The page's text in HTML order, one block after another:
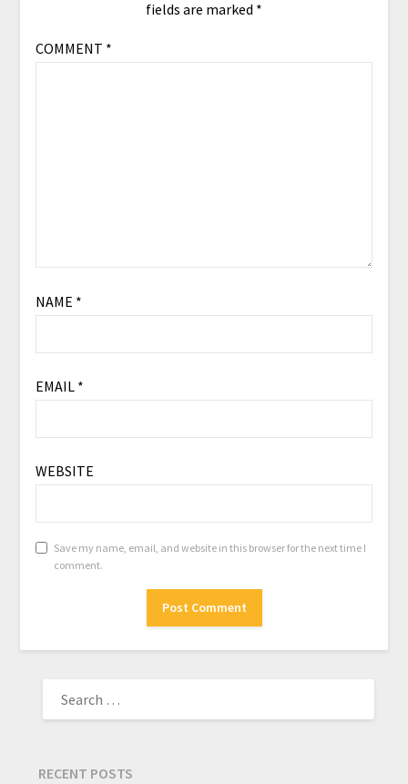
fields are marked *
COMMENT *
NAME *
EMAIL *
WEBSITE
Save my name, email, and website in this browser for the next time I
comment.
RECENT POSTS